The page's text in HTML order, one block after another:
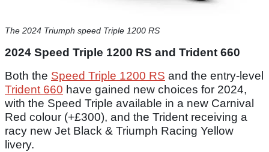
The 2024 Triumph speed Triple 1200 RS
2024 Speed Triple 1200 RS and Trident 660
Both the Speed Triple 1200 RS and the entry-level
Trident 660 have gained new choices for 2024,
with the Speed Triple available in a new Carnival
Red colour (+£300), and the Trident receiving a
racy new Jet Black & Triumph Racing Yellow
livery.